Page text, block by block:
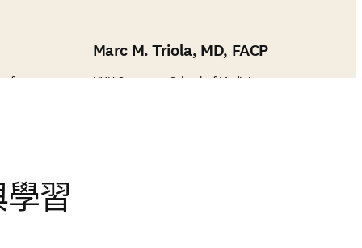
Marc M. Triola, MD, FACP
NYU Grossman School of Medicine
學習